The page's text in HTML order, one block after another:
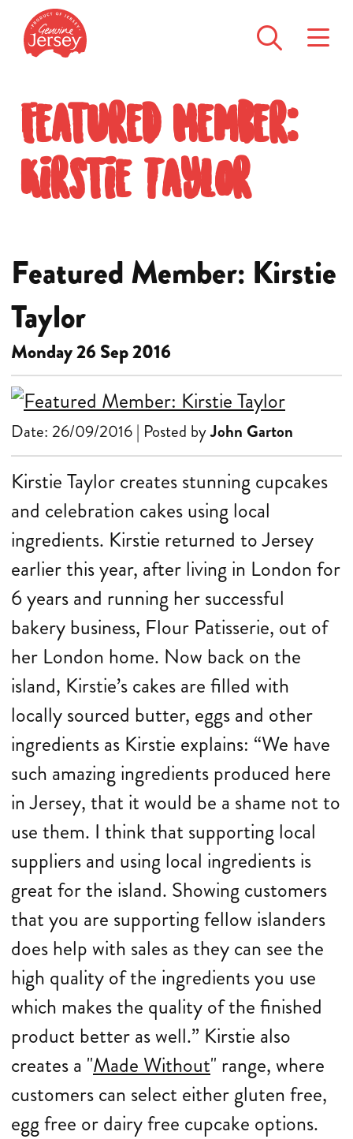
Featured Member:
Kirstie Taylor
Featured Member: Kirstie
Taylor
Monday 26 Sep 2016
Date: 26/09/2016 | Posted byJohn Garton
Kirstie Taylor creates stunning cupcakes
and celebration cakes using local
ingredients. Kirstie returned to Jersey
earlier this year, after living in London for
6 years and running her successful
bakery business, Flour Patisserie, out of
her London home. Now back on the
island, Kirstie’s cakes are filled with
locally sourced butter, eggs and other
ingredients as Kirstie explains: “We have
such amazing ingredients produced here
in Jersey, that it would be a shame not to
use them. I think that supporting local
suppliers and using local ingredients is
great for the island. Showing customers
that you are supporting fellow islanders
does help with sales as they can see the
high quality of the ingredients you use
which makes the quality of the finished
product better as well.” Kirstie also
creates a "Made Without" range, where
customers can select either gluten free,
egg free or dairy free cupcake options.